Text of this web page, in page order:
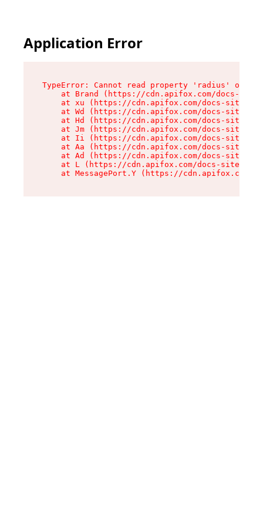
Application Error
TypeError: Cannot read property 'radius' of
at Brand (https://cdn.apifox.com/docs-
at xu (https://cdn.apifox.com/docs-site/
at Wd (https://cdn.apifox.com/docs-site/
at Hd (https://cdn.apifox.com/docs-site/
at Jm (https://cdn.apifox.com/docs-site/
at Ii (https://cdn.apifox.com/docs-site/
at Aa (https://cdn.apifox.com/docs-site/
at Ad (https://cdn.apifox.com/docs-site/
at L (https://cdn.apifox.com/docs-site/
at MessagePort.Y (https://cdn.apifox.com/